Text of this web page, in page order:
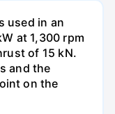
used in an
at 1,300 rpm
of 15 kN.
and the
on the